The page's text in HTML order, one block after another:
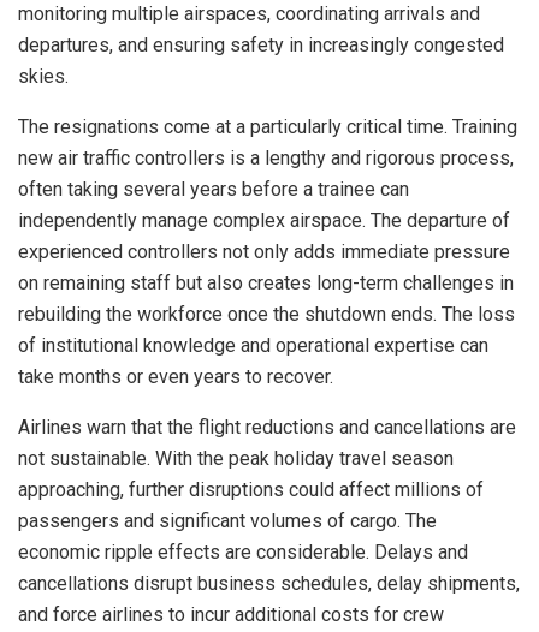
monitoring multiple airspaces, coordinating arrivals and
departures, and ensuring safety in increasingly congested
skies.
The resignations come at a particularly critical time. Training
new air traffic controllers is a lengthy and rigorous process,
often taking several years before a trainee can
independently manage complex airspace. The departure of
experienced controllers not only adds immediate pressure
on remaining staff but also creates long-term challenges in
rebuilding the workforce once the shutdown ends. The loss
of institutional knowledge and operational expertise can
take months or even years to recover.
Airlines warn that the flight reductions and cancellations are
not sustainable. With the peak holiday travel season
approaching, further disruptions could affect millions of
passengers and significant volumes of cargo. The
economic ripple effects are considerable. Delays and
cancellations disrupt business schedules, delay shipments,
and force airlines to incur additional costs for crew